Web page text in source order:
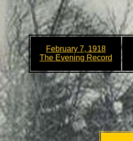
February 7, 1918
The Evening Record